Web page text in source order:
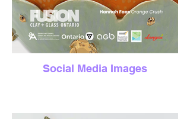
Social Media Images